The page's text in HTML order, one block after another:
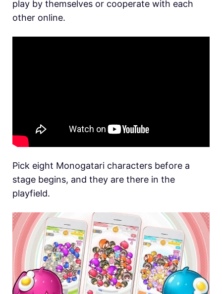
play by themselves or cooperate with each
other online.
Pick eight Monogatari characters before a
stage begins, and they are there in the
playfield.